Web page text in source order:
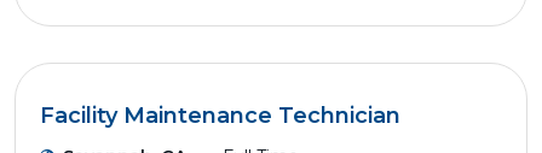
Facility Maintenance Technician